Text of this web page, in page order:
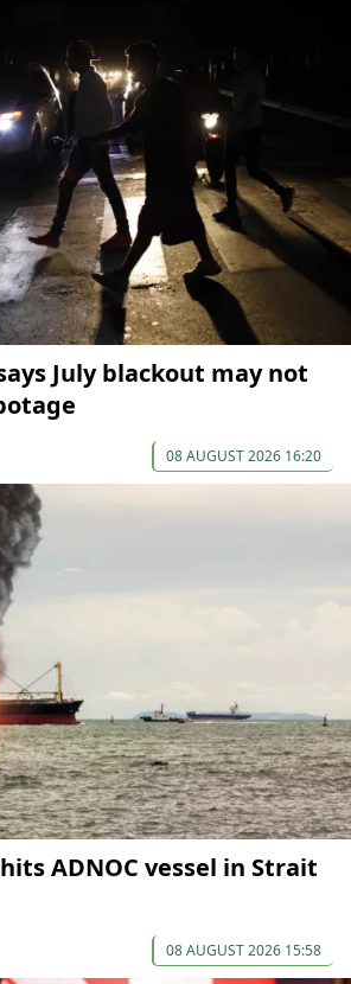
July blackout may not
08 AUGUST 2026 16:20
ADNOC vessel in Strait
08 AUGUST 2026 15:58